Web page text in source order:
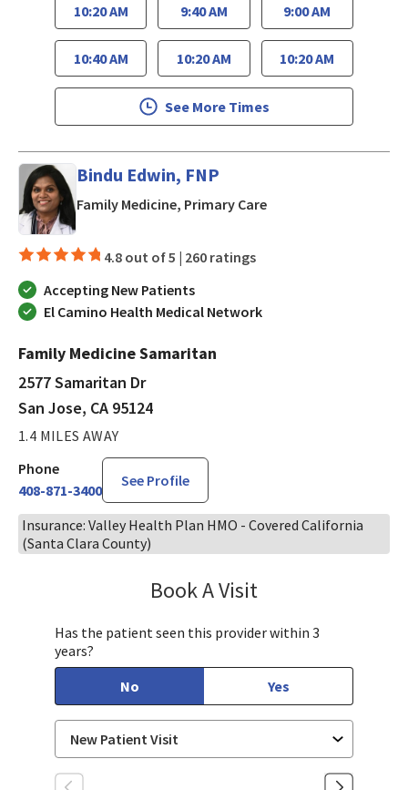
10:20 AM
10:40 AM
9:40 AM
10:20 AM
9:00 AM
10:20 AM
See More Times
Bindu Edwin, FNP
Family Medicine, Primary Carein San Jose, CA
4.8 out of 5 | 260 ratings
Accepting New Patients
El Camino Health Medical Network
Family Medicine Samaritan
2577 Samaritan Dr
San Jose, CA 95124
1.4 MILES AWAY
Phone
408-871-3400
See Profile
Insurance: Valley Health Plan HMO - Covered California
(Santa Clara County)
Book A Visit
Has the patient seen this provider within 3
years?
No
Yes